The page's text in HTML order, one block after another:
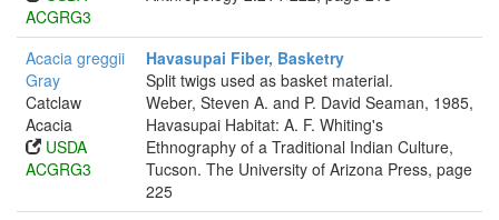
ACGRG3
Acacia greggii
Gray
Catclaw
Acacia
USDA
ACGRG3
Havasupai Fiber, Basketry
Split twigs used as basket material.
Weber, Steven A. and P. David Seaman, 1985,
Havasupai Habitat: A. F. Whiting's
Ethnography of a Traditional Indian Culture,
Tucson. The University of Arizona Press, page
225